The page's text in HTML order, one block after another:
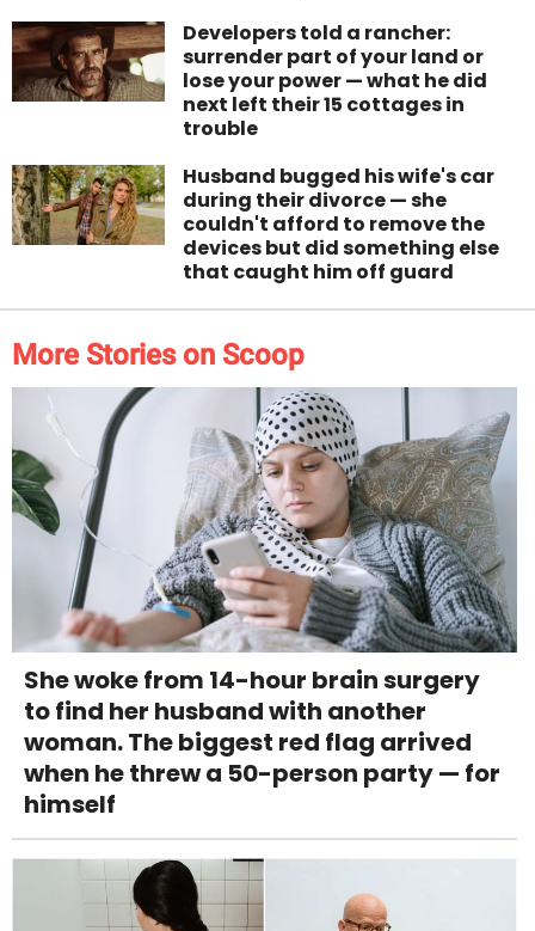
Developers told a rancher:
surrender part of your land or
lose your power — what he did
next left their 15 cottages in
trouble
Husband bugged his wife's car
during their divorce — she
couldn't afford to remove the
devices but did something else
that caught him off guard
More Stories on Scoop
She woke from 14-hour brain surgery
to find her husband with another
woman. The biggest red flag arrived
when he threw a 50-person party — for
himself